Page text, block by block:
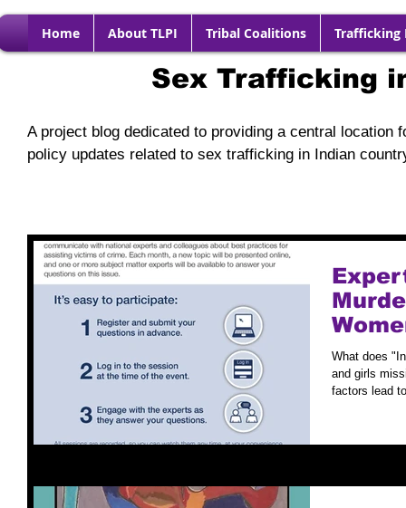
Home About TLPI Tribal Coalitions Trafficking
Sex Trafficking
A project blog dedicated to providing a central
policy updates related to sex trafficking in Indian
What does
and girls
factors lead